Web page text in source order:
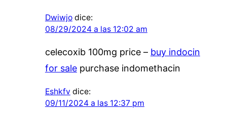
Dwiwjo dice:
08/29/2024 a las 12:02 am
celecoxib 100mg price – buy indocin
for salepurchase indomethacin
Eshkfv dice:
09/11/2024 a las 12:37 pm